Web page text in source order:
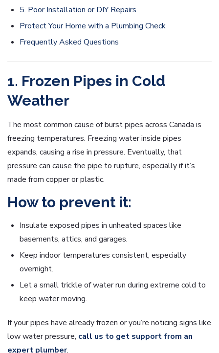
5. Poor Installation or DIY Repairs
Protect Your Home with a Plumbing Check
Frequently Asked Questions
1. Frozen Pipes in Cold
Weather
The most common cause of burst pipes across Canada is
freezing temperatures. Freezing water inside pipes
expands, causing a rise in pressure. Eventually, that
pressure can cause the pipe to rupture, especially if it’s
made from copper or plastic.
How to prevent it:
Insulate exposed pipes in unheated spaces like
basements, attics, and garages.
Keep indoor temperatures consistent, especially
overnight.
Let a small trickle of water run during extreme cold to
keep water moving.
If your pipes have already frozen or you’re noticing signs like
low water pressure, call us to get support from an
expert plumber.